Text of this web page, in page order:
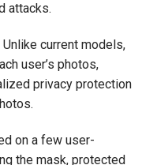
attacks.
current models,
user’s photos,
privacy protection
on a few user-
the mask, protected